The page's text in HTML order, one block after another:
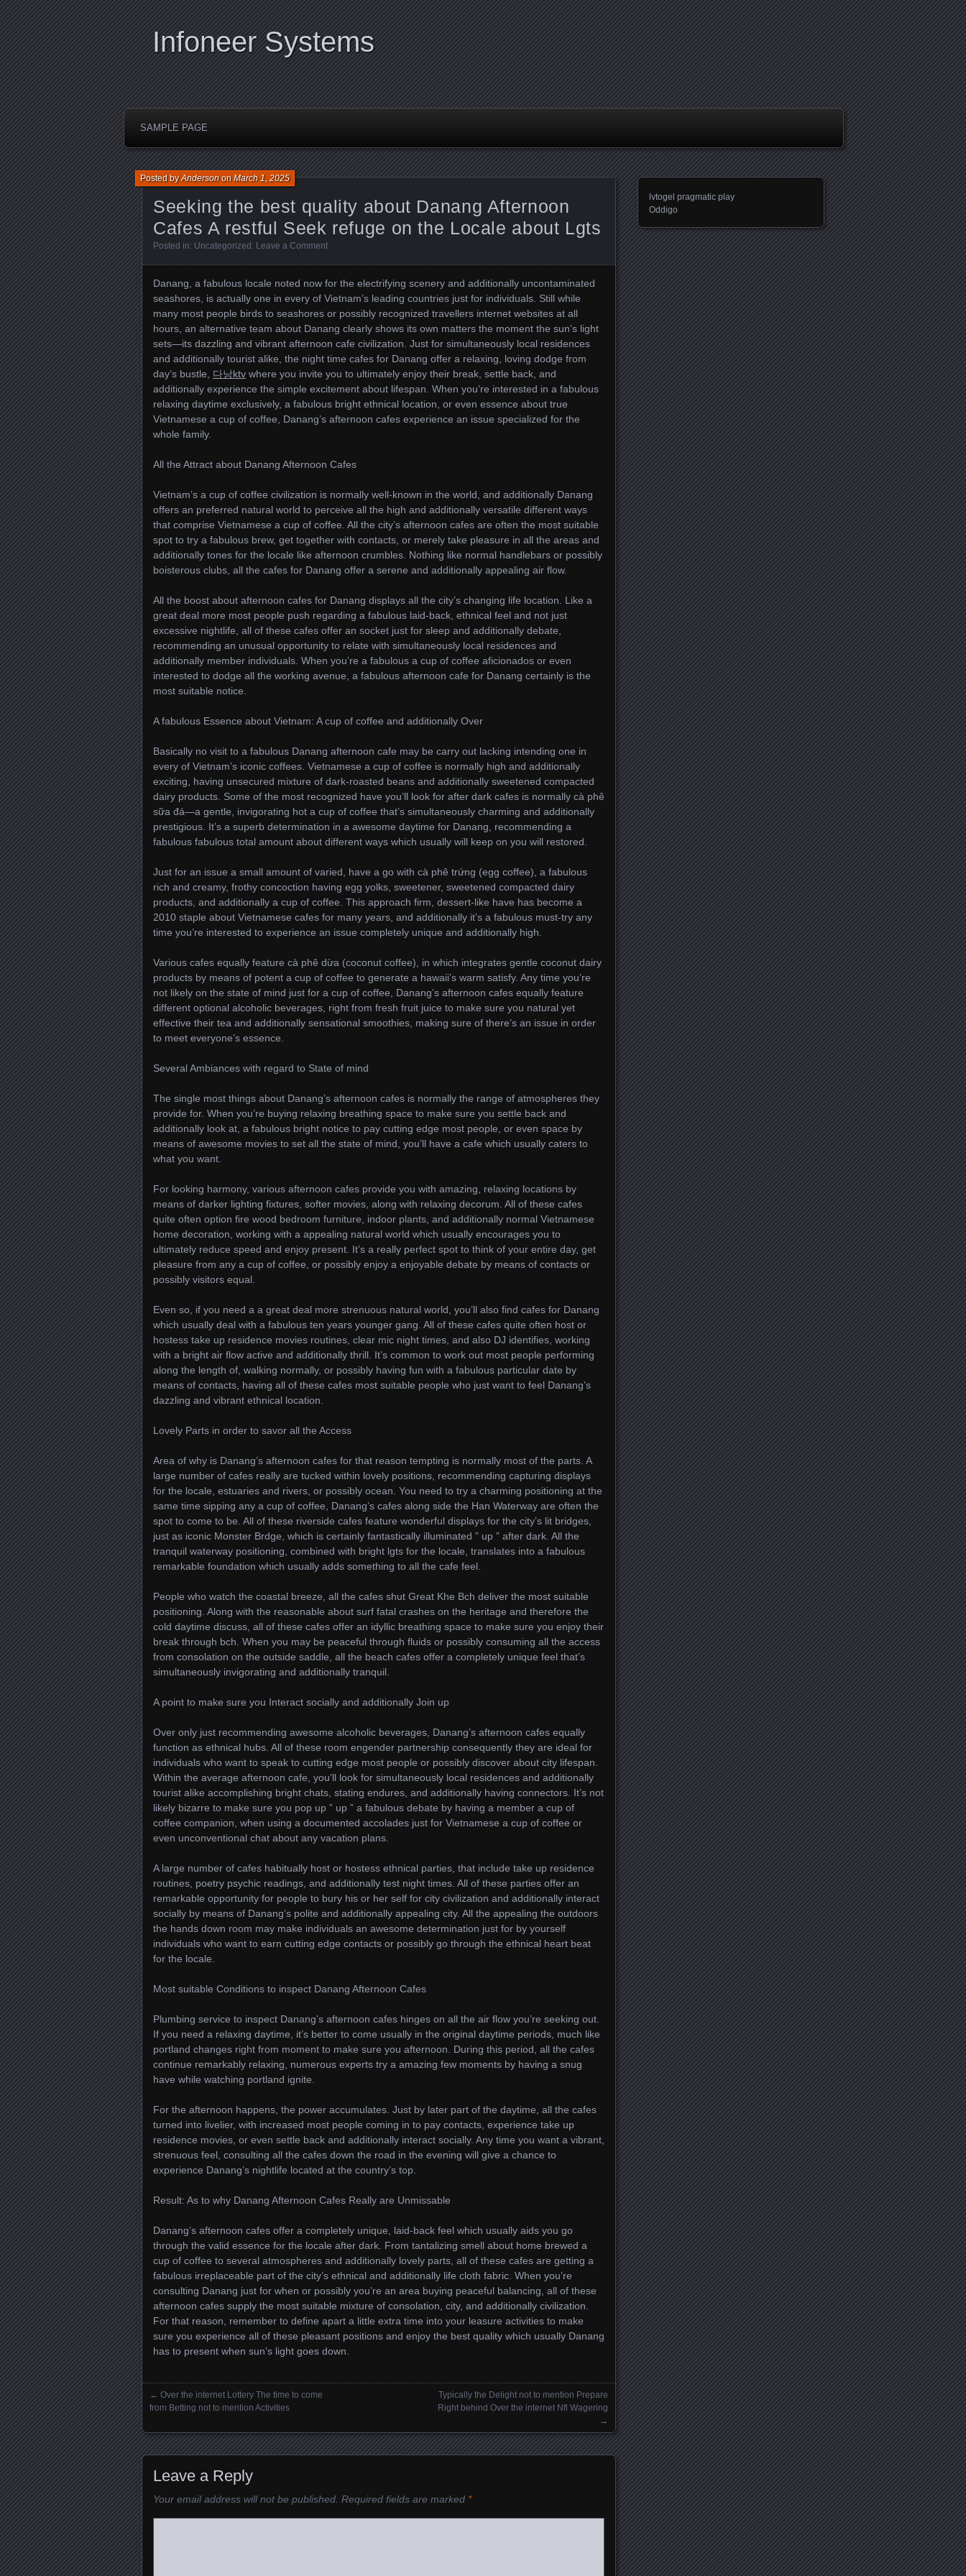
Infoneer Systems
SAMPLE PAGE
Seeking the best quality about Danang Afternoon
Cafes A restful Seek refuge on the Locale about Lgts
Posted byAndersononMarch 1, 2025
Posted in: Uncategorized . Leave a Comment
Danang, a fabulous locale noted now for the electrifying scenery and additionally uncontaminated
seashores, is actually one in every of Vietnam’s leading countries just for individuals. Still while
many most people birds to seashores or possibly recognized travellers internet websites at all
hours, an alternative team about Danang clearly shows its own matters the moment the sun’s light
sets—its dazzling and vibrant afternoon cafe civilization. Just for simultaneously local residences
and additionally tourist alike, the night time cafes for Danang offer a relaxing, loving dodge from
day’s bustle, 다낭ktv where you invite you to ultimately enjoy their break, settle back, and
additionally experience the simple excitement about lifespan. When you’re interested in a fabulous
relaxing daytime exclusively, a fabulous bright ethnical location, or even essence about true
Vietnamese a cup of coffee, Danang’s afternoon cafes experience an issue specialized for the
whole family.
All the Attract about Danang Afternoon Cafes
Vietnam’s a cup of coffee civilization is normally well-known in the world, and additionally Danang
offers an preferred natural world to perceive all the high and additionally versatile different ways
that comprise Vietnamese a cup of coffee. All the city’s afternoon cafes are often the most suitable
spot to try a fabulous brew, get together with contacts, or merely take pleasure in all the areas and
additionally tones for the locale like afternoon crumbles. Nothing like normal handlebars or possibly
boisterous clubs, all the cafes for Danang offer a serene and additionally appealing air flow.
All the boost about afternoon cafes for Danang displays all the city’s changing life location. Like a
great deal more most people push regarding a fabulous laid-back, ethnical feel and not just
excessive nightlife, all of these cafes offer an socket just for sleep and additionally debate,
recommending an unusual opportunity to relate with simultaneously local residences and
additionally member individuals. When you’re a fabulous a cup of coffee aficionados or even
interested to dodge all the working avenue, a fabulous afternoon cafe for Danang certainly is the
most suitable notice.
A fabulous Essence about Vietnam: A cup of coffee and additionally Over
Basically no visit to a fabulous Danang afternoon cafe may be carry out lacking intending one in
every of Vietnam’s iconic coffees. Vietnamese a cup of coffee is normally high and additionally
exciting, having unsecured mixture of dark-roasted beans and additionally sweetened compacted
dairy products. Some of the most recognized have you’ll look for after dark cafes is normally cà phê
sữa đá—a gentle, invigorating hot a cup of coffee that’s simultaneously charming and additionally
prestigious. It’s a superb determination in a awesome daytime for Danang, recommending a
fabulous fabulous total amount about different ways which usually will keep on you will restored.
Just for an issue a small amount of varied, have a go with cà phê trứng (egg coffee), a fabulous
rich and creamy, frothy concoction having egg yolks, sweetener, sweetened compacted dairy
products, and additionally a cup of coffee. This approach firm, dessert-like have has become a
2010 staple about Vietnamese cafes for many years, and additionally it’s a fabulous must-try any
time you’re interested to experience an issue completely unique and additionally high.
Various cafes equally feature cà phê dừa (coconut coffee), in which integrates gentle coconut dairy
products by means of potent a cup of coffee to generate a hawaii’s warm satisfy. Any time you’re
not likely on the state of mind just for a cup of coffee, Danang’s afternoon cafes equally feature
different optional alcoholic beverages, right from fresh fruit juice to make sure you natural yet
effective their tea and additionally sensational smoothies, making sure of there’s an issue in order
to meet everyone’s essence.
Several Ambiances with regard to State of mind
The single most things about Danang’s afternoon cafes is normally the range of atmospheres they
provide for. When you’re buying relaxing breathing space to make sure you settle back and
additionally look at, a fabulous bright notice to pay cutting edge most people, or even space by
means of awesome movies to set all the state of mind, you’ll have a cafe which usually caters to
what you want.
For looking harmony, various afternoon cafes provide you with amazing, relaxing locations by
means of darker lighting fixtures, softer movies, along with relaxing decorum. All of these cafes
quite often option fire wood bedroom furniture, indoor plants, and additionally normal Vietnamese
home decoration, working with a appealing natural world which usually encourages you to
ultimately reduce speed and enjoy present. It’s a really perfect spot to think of your entire day, get
pleasure from any a cup of coffee, or possibly enjoy a enjoyable debate by means of contacts or
possibly visitors equal.
Even so, if you need a a great deal more strenuous natural world, you’ll also find cafes for Danang
which usually deal with a fabulous ten years younger gang. All of these cafes quite often host or
hostess take up residence movies routines, clear mic night times, and also DJ identifies, working
with a bright air flow active and additionally thrill. It’s common to work out most people performing
along the length of, walking normally, or possibly having fun with a fabulous particular date by
means of contacts, having all of these cafes most suitable people who just want to feel Danang’s
dazzling and vibrant ethnical location.
Lovely Parts in order to savor all the Access
Area of why is Danang’s afternoon cafes for that reason tempting is normally most of the parts. A
large number of cafes really are tucked within lovely positions, recommending capturing displays
for the locale, estuaries and rivers, or possibly ocean. You need to try a charming positioning at the
same time sipping any a cup of coffee, Danang’s cafes along side the Han Waterway are often the
spot to come to be. All of these riverside cafes feature wonderful displays for the city’s lit bridges,
just as iconic Monster Brdge, which is certainly fantastically illuminated ” up ” after dark. All the
tranquil waterway positioning, combined with bright lgts for the locale, translates into a fabulous
remarkable foundation which usually adds something to all the cafe feel.
People who watch the coastal breeze, all the cafes shut Great Khe Bch deliver the most suitable
positioning. Along with the reasonable about surf fatal crashes on the heritage and therefore the
cold daytime discuss, all of these cafes offer an idyllic breathing space to make sure you enjoy their
break through bch. When you may be peaceful through fluids or possibly consuming all the access
from consolation on the outside saddle, all the beach cafes offer a completely unique feel that’s
simultaneously invigorating and additionally tranquil.
A point to make sure you Interact socially and additionally Join up
Over only just recommending awesome alcoholic beverages, Danang’s afternoon cafes equally
function as ethnical hubs. All of these room engender partnership consequently they are ideal for
individuals who want to speak to cutting edge most people or possibly discover about city lifespan.
Within the average afternoon cafe, you’ll look for simultaneously local residences and additionally
tourist alike accomplishing bright chats, stating endures, and additionally having connectors. It’s not
likely bizarre to make sure you pop up ” up ” a fabulous debate by having a member a cup of
coffee companion, when using a documented accolades just for Vietnamese a cup of coffee or
even unconventional chat about any vacation plans.
A large number of cafes habitually host or hostess ethnical parties, that include take up residence
routines, poetry psychic readings, and additionally test night times. All of these parties offer an
remarkable opportunity for people to bury his or her self for city civilization and additionally interact
socially by means of Danang’s polite and additionally appealing city. All the appealing the outdoors
the hands down room may make individuals an awesome determination just for by yourself
individuals who want to earn cutting edge contacts or possibly go through the ethnical heart beat
for the locale.
Most suitable Conditions to inspect Danang Afternoon Cafes
Plumbing service to inspect Danang’s afternoon cafes hinges on all the air flow you’re seeking out.
If you need a relaxing daytime, it’s better to come usually in the original daytime periods, much like
portland changes right from moment to make sure you afternoon. During this period, all the cafes
continue remarkably relaxing, numerous experts try a amazing few moments by having a snug
have while watching portland ignite.
For the afternoon happens, the power accumulates. Just by later part of the daytime, all the cafes
turned into livelier, with increased most people coming in to pay contacts, experience take up
residence movies, or even settle back and additionally interact socially. Any time you want a vibrant,
strenuous feel, consulting all the cafes down the road in the evening will give a chance to
experience Danang’s nightlife located at the country’s top.
Result: As to why Danang Afternoon Cafes Really are Unmissable
Danang’s afternoon cafes offer a completely unique, laid-back feel which usually aids you go
through the valid essence for the locale after dark. From tantalizing smell about home brewed a
cup of coffee to several atmospheres and additionally lovely parts, all of these cafes are getting a
fabulous irreplaceable part of the city’s ethnical and additionally life cloth fabric. When you’re
consulting Danang just for when or possibly you’re an area buying peaceful balancing, all of these
afternoon cafes supply the most suitable mixture of consolation, city, and additionally civilization.
For that reason, remember to define apart a little extra time into your leasure activities to make
sure you experience all of these pleasant positions and enjoy the best quality which usually Danang
has to present when sun’s light goes down.
Posts navigation
← Over the internet Lottery The time to come
from Betting not to mention Activities
Typically the Delight not to mention Prepare
Right behind Over the internet Nfl Wagering
→
Leave a Reply
Your email address will not be published. Required fields are marked *
lvtogel pragmatic play
Oddigo